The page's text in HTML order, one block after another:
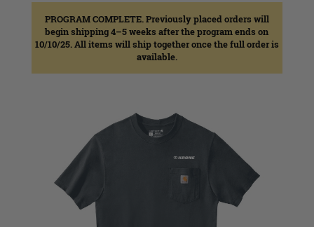
PROGRAM COMPLETE. Previously placed orders will
begin shipping 4–5 weeks after the program ends on
10/10/25. All items will ship together once the full order is
available.